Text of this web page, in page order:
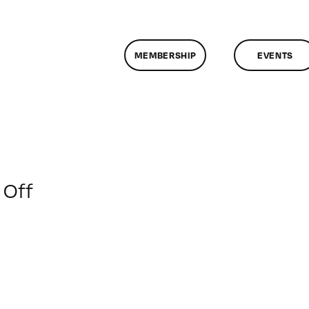
MEMBERSHIP EVENTS
on